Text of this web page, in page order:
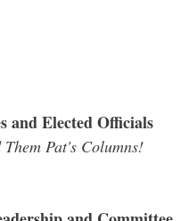
and Elected Officials
Pat's Columns!